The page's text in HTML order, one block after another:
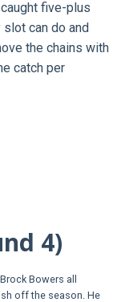
five-plus
can do and
the chains with
catch per
4)
Bowers all
off the season. He